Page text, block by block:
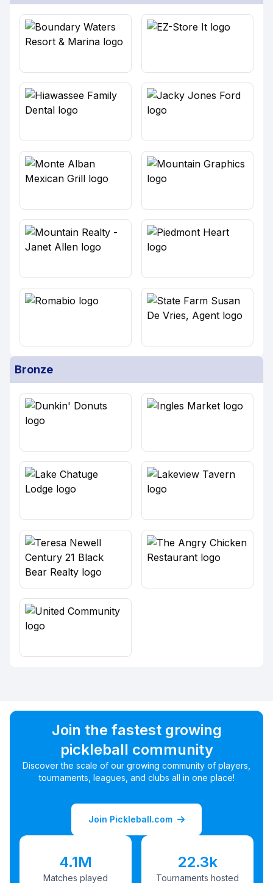
Bronze
Join the fastest growing
pickleball community
Discover the scale of our growing community of players,
tournaments, leagues, and clubs all in one place!
Join Pickleball.com
4.1M
Matches played
22.3k
Tournaments hosted